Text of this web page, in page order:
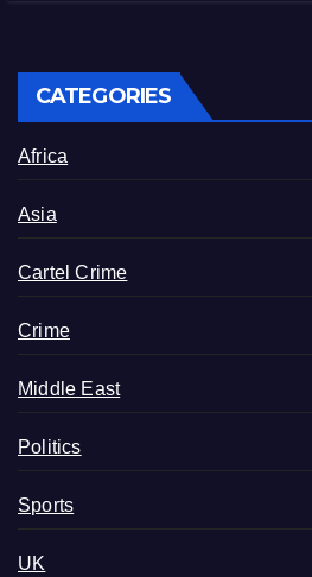
CATEGORIES
Africa
Asia
Cartel Crime
Crime
Middle East
Politics
Sports
UK